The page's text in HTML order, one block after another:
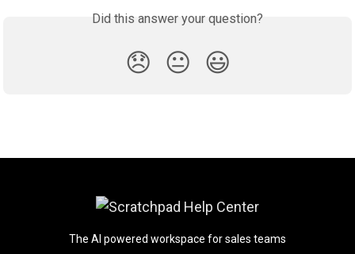
Did this answer your question?
😞 😐 😃
The AI powered workspace for sales teams